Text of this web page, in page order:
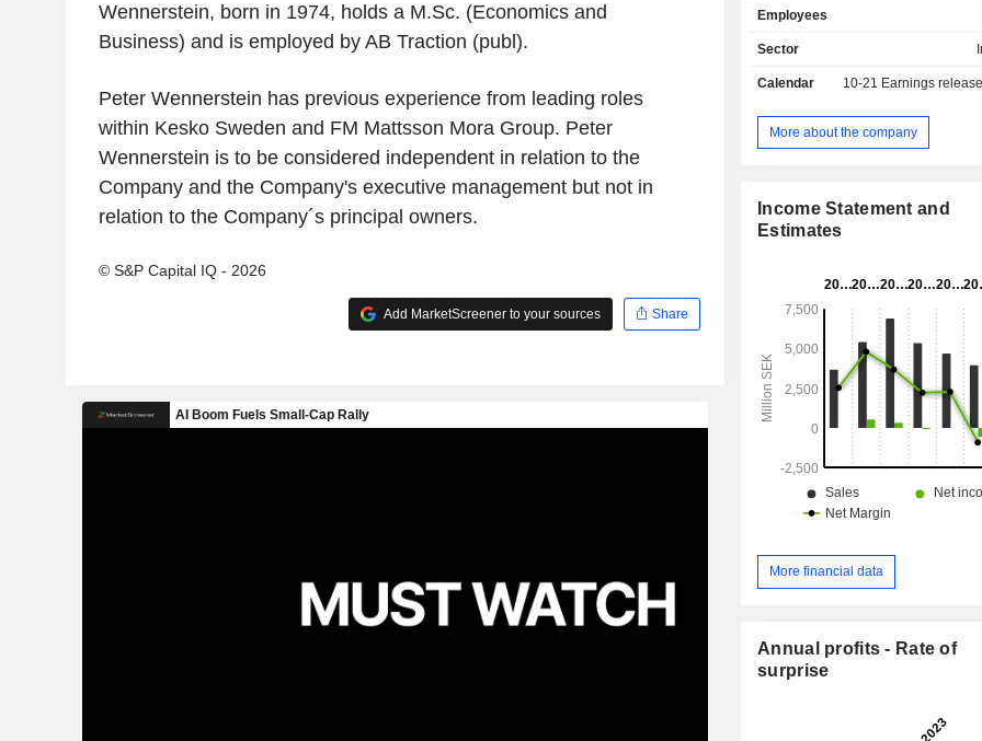
Wennerstein, born in 1974, holds a M.Sc. (Economics and
Business) and is employed by AB Traction (publ).
Peter Wennerstein has previous experience from leading roles
within Kesko Sweden and FM Mattsson Mora Group. Peter
Wennerstein is to be considered independent in relation to the
Company and the Company's executive management but not in
relation to the Company´s principal owners.
© S&P Capital IQ - 2026
Add MarketScreener to your sources Share
constructors and engineering
Group AB (publ) also offers
specific needs for steel and
customers can order customized
streamline their production
Employees
Sector
Calendar 10-21 Earnings
More about the company
Income Statement and
Estimates
More financial data
Annual profits - Rate of
surprise